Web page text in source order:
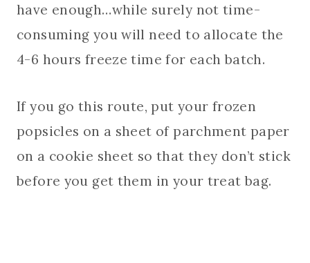
have enough…while surely not time-
consuming you will need to allocate the
4-6 hours freeze time for each batch.
If you go this route, put your frozen
popsicles on a sheet of parchment paper
on a cookie sheet so that they don’t stick
before you get them in your treat bag.